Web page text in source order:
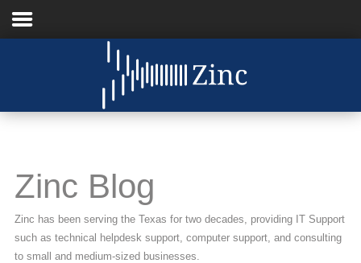
Understanding IT
News
Zinc Blog
Zinc has been serving the Texas for two decades, providing IT Support
such as technical helpdesk support, computer support, and consulting
to small and medium-sized businesses.